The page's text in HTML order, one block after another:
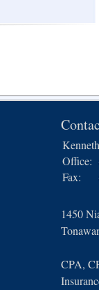
Office:
Fax:
1450
CPA,